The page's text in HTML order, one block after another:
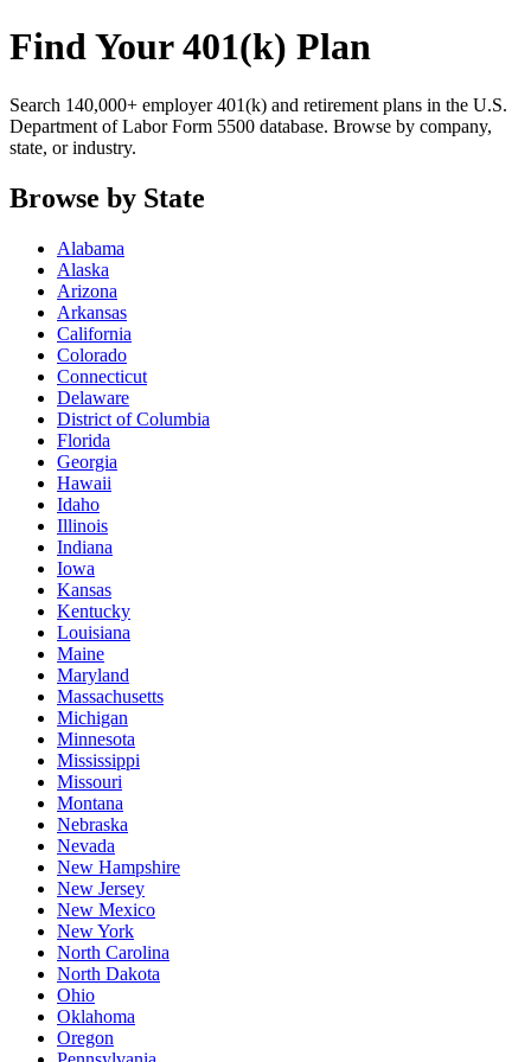
Find Your 401(k) Plan
Search 140,000+ employer 401(k) and retirement plans in the U.S.
Department of Labor Form 5500 database. Browse by company,
state, or industry.
Browse by State
Alabama
Alaska
Arizona
Arkansas
California
Colorado
Connecticut
Delaware
District of Columbia
Florida
Georgia
Hawaii
Idaho
Illinois
Indiana
Iowa
Kansas
Kentucky
Louisiana
Maine
Maryland
Massachusetts
Michigan
Minnesota
Mississippi
Missouri
Montana
Nebraska
Nevada
New Hampshire
New Jersey
New Mexico
New York
North Carolina
North Dakota
Ohio
Oklahoma
Oregon